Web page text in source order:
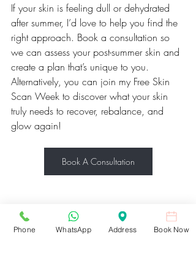
If your skin is feeling dull or dehydrated
after summer, I’d love to help you find the
right approach. Book a consultation so
we can assess your post-summer skin and
create a plan that’s unique to you.
Alternatively, you can join my Free Skin
Scan Week to discover what your skin
truly needs to recover, rebalance, and
glow again!
Book A Consultation
Phone WhatsApp Address Book Now